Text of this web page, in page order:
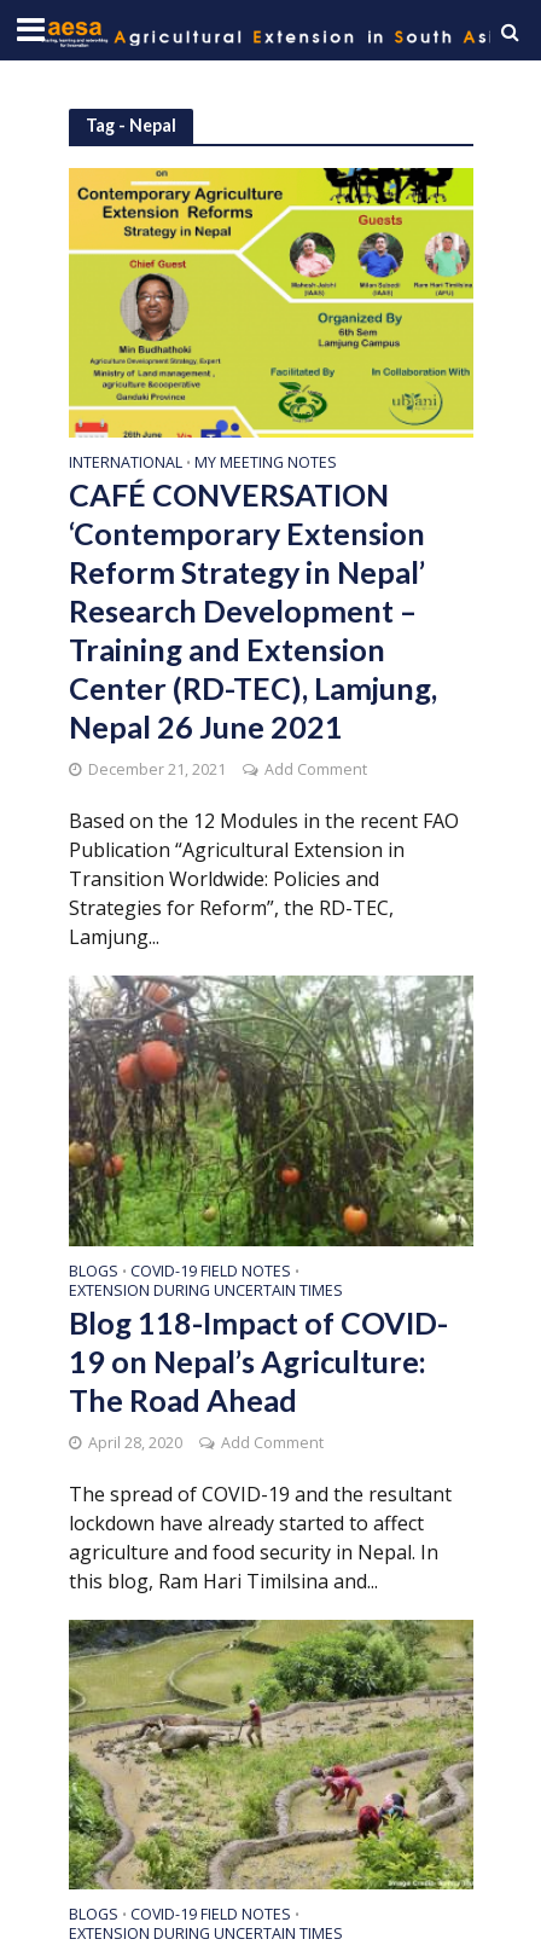
Tag - Nepal
INTERNATIONAL • MY MEETING NOTES
CAFÉ CONVERSATION
‘Contemporary Extension
Reform Strategy in Nepal’
Research Development –
Training and Extension
Center (RD-TEC), Lamjung,
Nepal 26 June 2021
December 21, 2021 Add Comment
Based on the 12 Modules in the recent FAO
Publication “Agricultural Extension in
Transition Worldwide: Policies and
Strategies for Reform”, the RD-TEC,
Lamjung...
BLOGS • COVID-19 FIELD NOTES •
EXTENSION DURING UNCERTAIN TIMES
Blog 118-Impact of COVID-
19 on Nepal’s Agriculture:
The Road Ahead
April 28, 2020 Add Comment
The spread of COVID-19 and the resultant
lockdown have already started to affect
agriculture and food security in Nepal. In
this blog, Ram Hari Timilsina and...
BLOGS • COVID-19 FIELD NOTES •
EXTENSION DURING UNCERTAIN TIMES